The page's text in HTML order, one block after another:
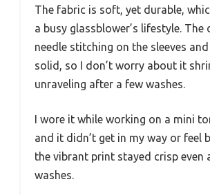
The fabric is soft, yet durable,
a busy glassblower’s lifestyle. The
needle stitching on the sleeves
solid, so I don’t worry about it
unraveling after a few washes.
I wore it while working on a mini
and it didn’t get in my way or feel
the vibrant print stayed crisp even
washes.